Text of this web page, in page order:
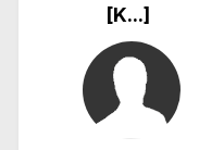
[K...]